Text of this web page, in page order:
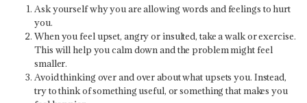
Ask yourself why you are allowing words and feelings to hurt
you.
When you feel upset, angry or insulted, take a walk or exercise.
This will help you calm down and the problem might feel
smaller.
Avoid thinking over and over about what upsets you. Instead,
try to think of something useful, or something that makes you